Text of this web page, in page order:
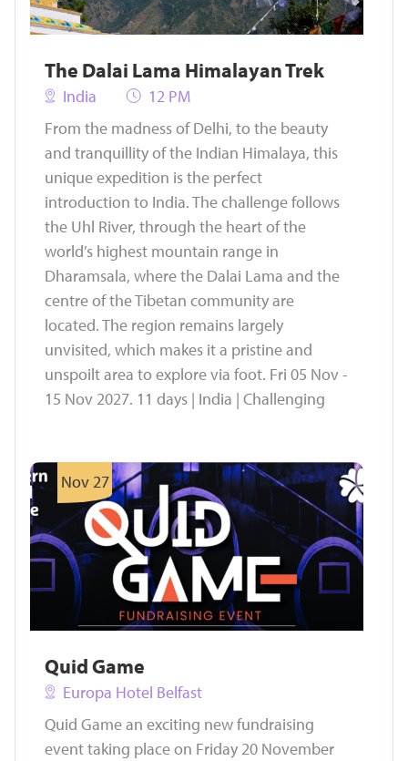
The Dalai Lama Himalayan Trek
India
12 PM
From the madness of Delhi, to the beauty
and tranquillity of the Indian Himalaya, this
unique expedition is the perfect
introduction to India. The challenge follows
the Uhl River, through the heart of the
world’s highest mountain range in
Dharamsala, where the Dalai Lama and the
centre of the Tibetan community are
located. The region remains largely
unvisited, which makes it a pristine and
unspoilt area to explore via foot. Fri 05 Nov -
15 Nov 2027. 11 days | India | Challenging
Nov 27
Quid Game
Europa Hotel Belfast
Quid Game an exciting new fundraising
event taking place on Friday 20 November